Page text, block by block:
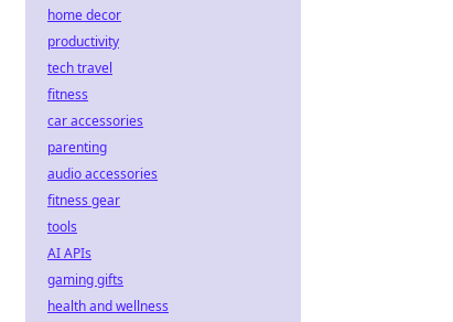
home decor
productivity
tech travel
fitness
car accessories
parenting
audio accessories
fitness gear
tools
AI APIs
gaming gifts
health and wellness